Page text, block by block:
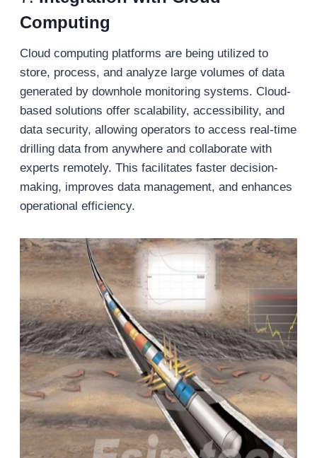
Computing
Cloud computing platforms are being utilized to
store, process, and analyze large volumes of data
generated by downhole monitoring systems. Cloud-
based solutions offer scalability, accessibility, and
data security, allowing operators to access real-time
drilling data from anywhere and collaborate with
experts remotely. This facilitates faster decision-
making, improves data management, and enhances
operational efficiency.